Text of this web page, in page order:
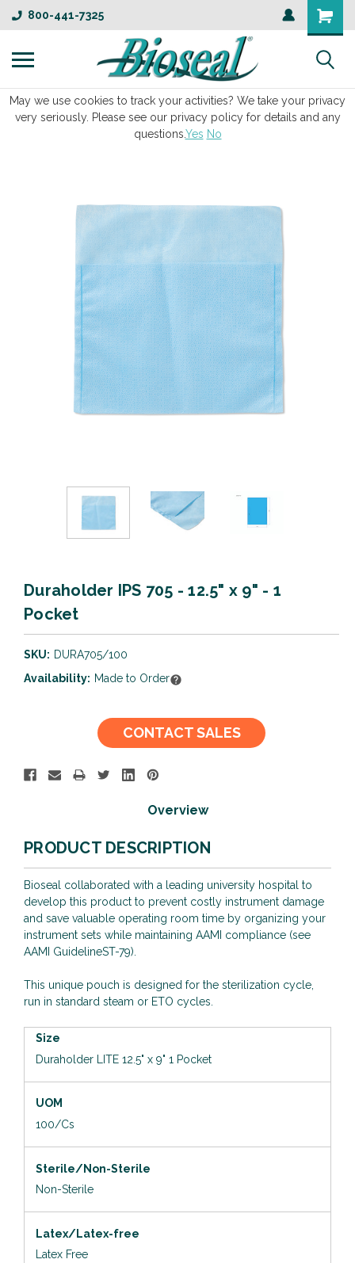
800-441-7325
Duraholder IPS 705 - 12.5" x 9" - 1
Pocket
SKU: DURA705/100
Availability: Made to Order
CONTACT SALES
Overview
PRODUCT DESCRIPTION
Bioseal collaborated with a leading university hospital to
develop this product to prevent costly instrument damage
and save valuable operating room time by organizing your
instrument sets while maintaining AAMI compliance (see
AAMI GuidelineST-79).
This unique pouch is designed for the sterilization cycle,
run in standard steam or ETO cycles.
Size
Duraholder LITE 12.5" x 9" 1 Pocket
UOM
100/Cs
Sterile/Non-Sterile
Non-Sterile
Latex/Latex-free
Latex Free
May we use cookies to track your activities? We take your privacy
very seriously. Please see our privacy policy for details and any
questions.Yes No